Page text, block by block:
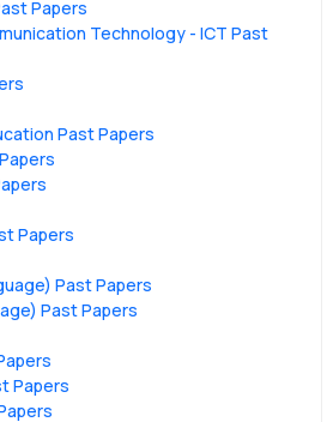
Papers
Technology - ICT Past
Past Papers
Papers
Past Papers
Past Papers
Papers